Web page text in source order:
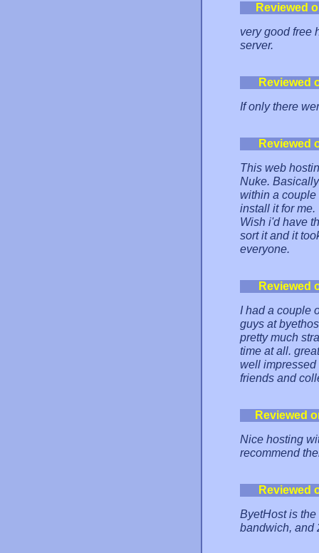
Reviewed
very good free
server.
Reviewed
If only there
Reviewed
This web
Nuke.
within a couple
install it for
Wish i'd have
sort it and it
everyone.
Reviewed
I had a couple
guys at
pretty much
time at all.
well impressed
friends and
Reviewed
Nice hosting
recommend
Reviewed
ByetHost is
bandwich, and